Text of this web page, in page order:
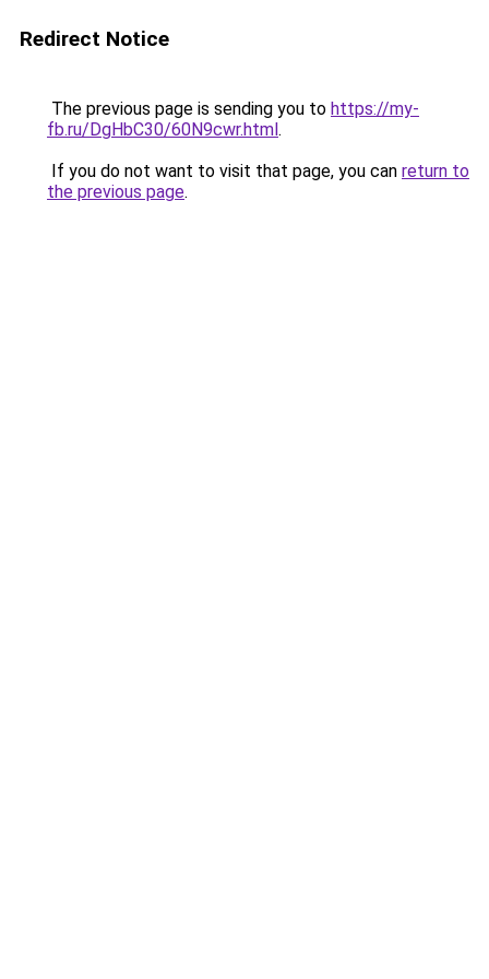
Redirect Notice
The previous page is sending you to https://my-
fb.ru/DgHbC30/60N9cwr.html.
If you do not want to visit that page, you can return to
the previous page.